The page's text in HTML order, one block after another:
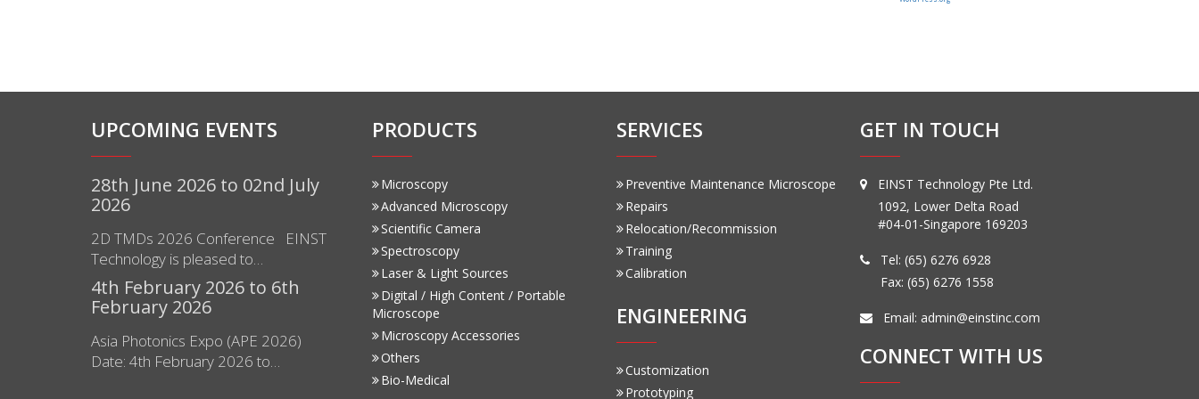
UPCOMING EVENTS
28th June 2026 to 02nd July
2026
2D TMDs 2026 Conference EINST
Technology is pleased to…
4th February 2026 to 6th
February 2026
Asia Photonics Expo (APE 2026)
Date: 4th February 2026 to…
PRODUCTS
Microscopy
Advanced Microscopy
Scientific Camera
Spectroscopy
Laser & Light Sources
Digital / High Content / Portable
Microscope
Microscopy Accessories
Others
Bio-Medical
SERVICES
Preventive Maintenance Microscope
Repairs
Relocation/Recommission
Training
Calibration
ENGINEERING
Customization
Prototyping
GET IN TOUCH
EINST Technology Pte Ltd.
1092, Lower Delta Road
#04-01-Singapore 169203
Tel:(65) 6276 6928
Fax: (65) 6276 1558
Email: admin@einstinc.com
CONNECT WITH US